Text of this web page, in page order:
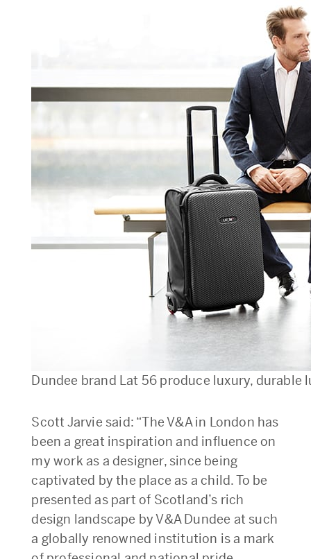
Dundee brand Lat 56 produce luxury, durable
Scott Jarvie said: “The V&A in London has
been a great inspiration and influence on
my work as a designer, since being
captivated by the place as a child. To be
presented as part of Scotland’s rich
design landscape by V&A Dundee at such
a globally renowned institution is a mark